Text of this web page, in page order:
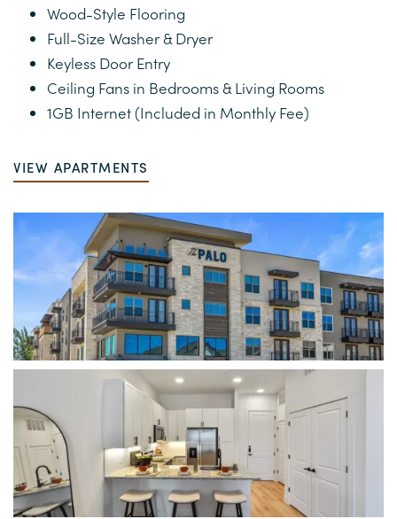
VIRTUAL TOUR
AMENITIES
NEIGHBORHOOD
MAP AND DIRECTIONS
RESIDENTS
CONTACT US
CONTACT APARTMENTS
CONTACT TOWNHOMES
Wood-Style Flooring
Full-Size Washer & Dryer
Keyless Door Entry
Ceiling Fans in Bedrooms & Living Rooms
1GB Internet (Included in Monthly Fee)
VIEW APARTMENTS